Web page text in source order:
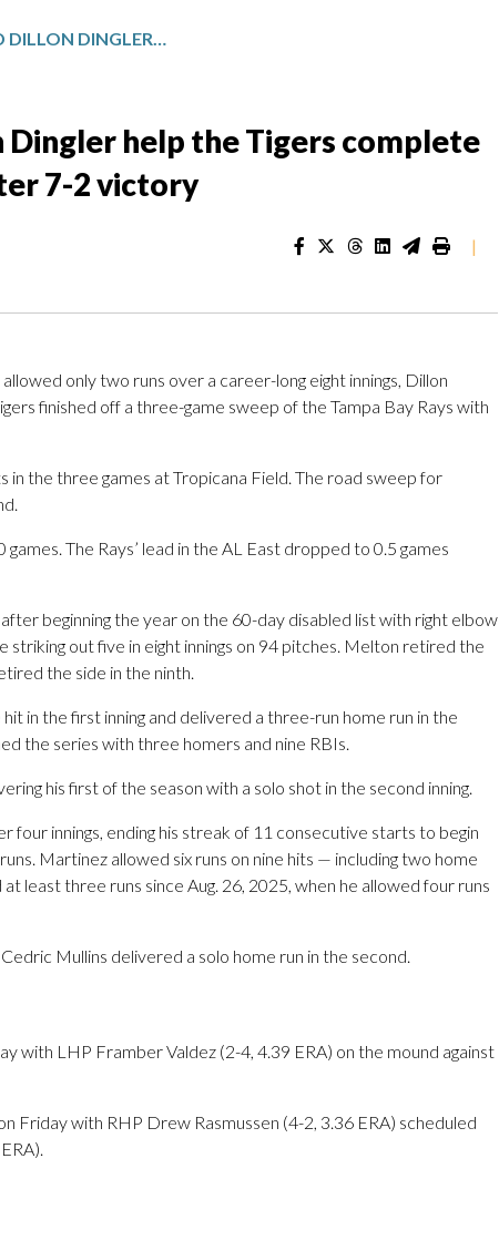
TROY MELTON AND DILLON DINGLER HELP THE TIGERS COMPLETE A SWEEP OF THE RAYS AFTER 7-2 VICTORY
help the Tigers complete
7-2 victory
|
only two runs over a career-long eight innings, Dillon
finished off a three-game sweep of the Tampa Bay Rays with
the three games at Tropicana Field. The road sweep for
The Rays’ lead in the AL East dropped to 0.5 games
beginning the year on the 60-day disabled list with right elbow
striking out five in eight innings on 94 pitches. Melton retired the
the side in the ninth.
in the first inning and delivered a three-run home run in the
the series with three homers and nine RBIs.
his first of the season with a solo shot in the second inning.
innings, ending his streak of 11 consecutive starts to begin
Martinez allowed six runs on nine hits — including two home
least three runs since Aug. 26, 2025, when he allowed four runs
Mullins delivered a solo home run in the second.
with LHP Framber Valdez (2-4, 4.39 ERA) on the mound against
Friday with RHP Drew Rasmussen (4-2, 3.36 ERA) scheduled